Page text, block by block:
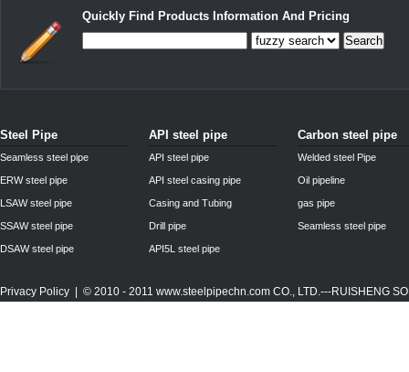
Quickly Find Products Information And Pricing
Search
Steel Pipe
Seamless steel pipe
ERW steel pipe
LSAW steel pipe
SSAW steel pipe
DSAW steel pipe
API steel pipe
API steel pipe
API steel casing pipe
Casing and Tubing
Drill pipe
API5L steel pipe
Carbon steel pipe
Welded steel Pipe
Oil pipeline
gas pipe
Seamless steel pipe
Privacy Policy | © 2010 - 2011 www.steelpipechn.com CO., LTD.---RUISHENG